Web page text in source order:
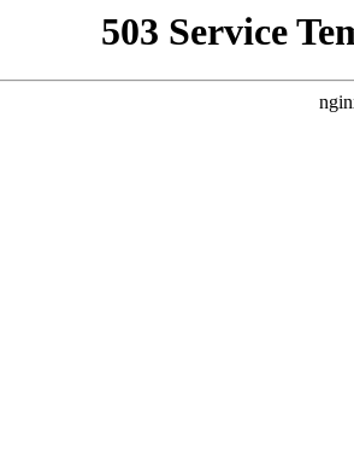
503 Service